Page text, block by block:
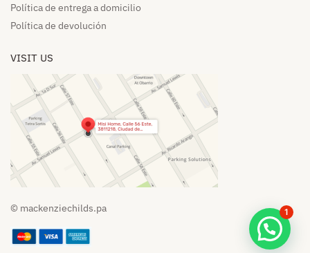
Política de entrega a domicilio​
Política de devolución​
VISIT US
© mackenziechilds.pa 1